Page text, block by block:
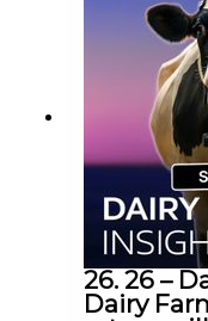
customer
key to
you like to
Contact your
26. 26 –
Dairy